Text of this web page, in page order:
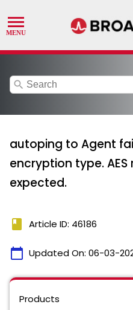
search
autoping to Agent
encryption type. AES
expected.
book Article ID: 46186
calendar_today Updated On: 06-03-
Products